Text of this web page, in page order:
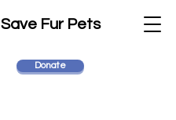
Save Fur Pets
Donate